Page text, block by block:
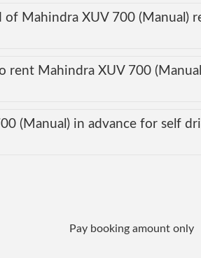
Mahindra XUV 700 (Manual)
rent Mahindra XUV 700
(Manual) in advance for self
Pay booking amount only